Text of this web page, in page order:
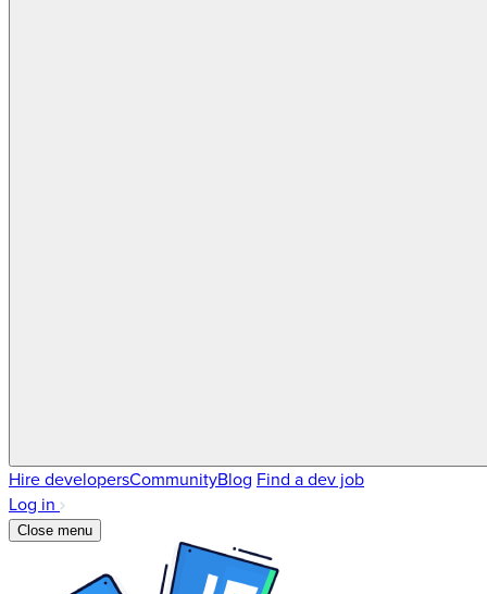
Hire developersCommunityBlog Find a dev job
Log in
Close menu